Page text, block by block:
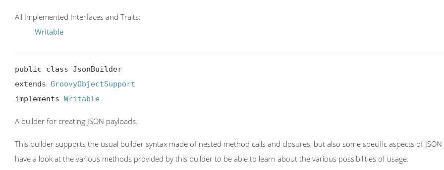
All Implemented Interfaces and Traits:
Writable
public class JsonBuilder
extends GroovyObjectSupport
implements Writable
A builder for creating JSON payloads.
This builder supports the usual builder syntax made of nested method calls and closures, but also some specific aspects of
have a look at the various methods provided by this builder to be able to learn about the various possibilities of usage.